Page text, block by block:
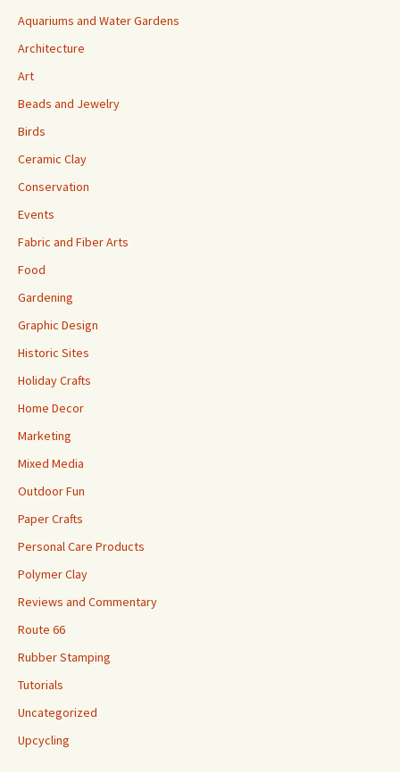
Aquariums and Water Gardens
Architecture
Art
Beads and Jewelry
Birds
Ceramic Clay
Conservation
Events
Fabric and Fiber Arts
Food
Gardening
Graphic Design
Historic Sites
Holiday Crafts
Home Decor
Marketing
Mixed Media
Outdoor Fun
Paper Crafts
Personal Care Products
Polymer Clay
Reviews and Commentary
Route 66
Rubber Stamping
Tutorials
Uncategorized
Upcycling